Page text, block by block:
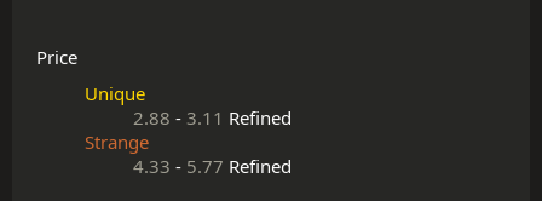
Price
Unique
2.88 - 3.11 Refined
Strange
4.33 - 5.77 Refined